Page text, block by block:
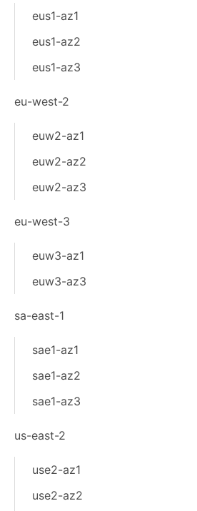
eus1-az1
eus1-az2
eus1-az3
eu-west-2
euw2-az1
euw2-az2
euw2-az3
eu-west-3
euw3-az1
euw3-az3
sa-east-1
sae1-az1
sae1-az2
sae1-az3
us-east-2
use2-az1
use2-az2